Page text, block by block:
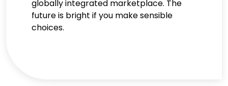
globally integrated marketplace. The
future is bright if you make sensible
choices.